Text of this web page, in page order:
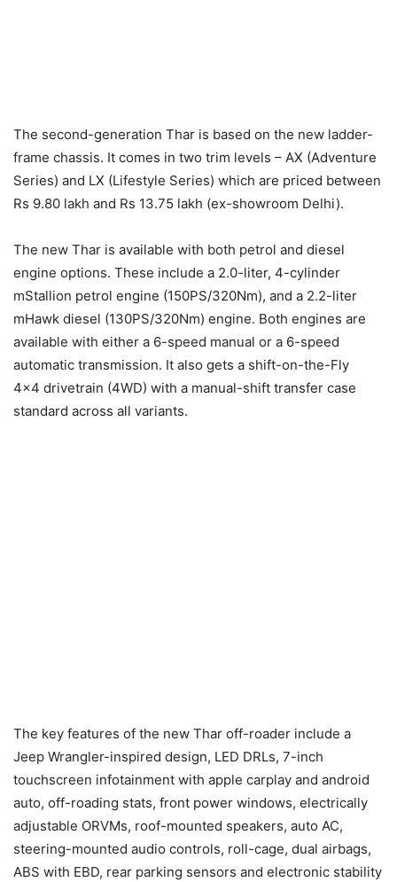
The second-generation Thar is based on the new ladder-
frame chassis. It comes in two trim levels – AX (Adventure
Series) and LX (Lifestyle Series) which are priced between
Rs 9.80 lakh and Rs 13.75 lakh (ex-showroom Delhi).
The new Thar is available with both petrol and diesel
engine options. These include a 2.0-liter, 4-cylinder
mStallion petrol engine (150PS/320Nm), and a 2.2-liter
mHawk diesel (130PS/320Nm) engine. Both engines are
available with either a 6-speed manual or a 6-speed
automatic transmission. It also gets a shift-on-the-Fly
4×4 drivetrain (4WD) with a manual-shift transfer case
standard across all variants.
The key features of the new Thar off-roader include a
Jeep Wrangler-inspired design, LED DRLs, 7-inch
touchscreen infotainment with apple carplay and android
auto, off-roading stats, front power windows, electrically
adjustable ORVMs, roof-mounted speakers, auto AC,
steering-mounted audio controls, roll-cage, dual airbags,
ABS with EBD, rear parking sensors and electronic stability